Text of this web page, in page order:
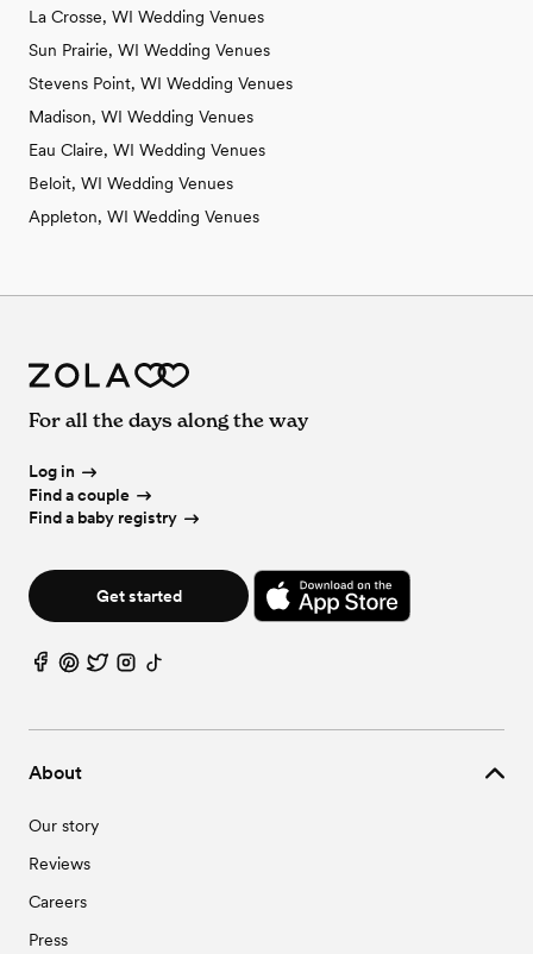
La Crosse, WI Wedding Venues
Sun Prairie, WI Wedding Venues
Stevens Point, WI Wedding Venues
Madison, WI Wedding Venues
Eau Claire, WI Wedding Venues
Beloit, WI Wedding Venues
Appleton, WI Wedding Venues
About
Our story
Reviews
Careers
Press
For all the days along the way
Log in
Find a couple
Find a baby registry
Get started